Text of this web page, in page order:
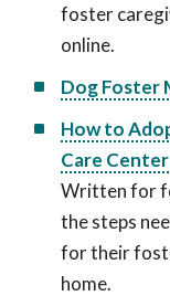
foster
online.
Dog Foster
How to
Care Center
Written for
the steps
for their
home.